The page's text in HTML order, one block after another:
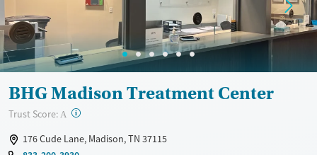
Female
BHG Madison Treatment Center
Trust Score: A ?
176 Cude Lane, Madison, TN 37115